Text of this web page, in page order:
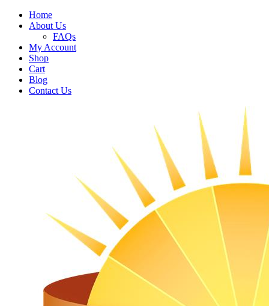
Home
About Us
FAQs
My Account
Shop
Cart
Blog
Contact Us